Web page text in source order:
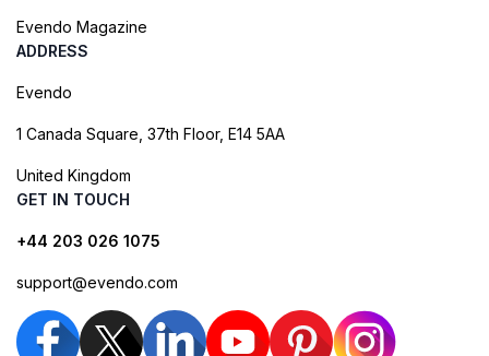
Evendo Magazine
ADDRESS
Evendo
1 Canada Square, 37th Floor, E14 5AA
United Kingdom
GET IN TOUCH
+44 203 026 1075
support@evendo.com